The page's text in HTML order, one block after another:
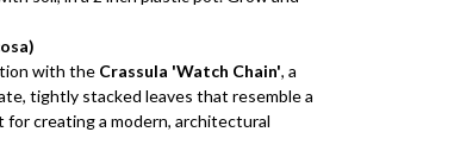
with the Crassula 'Watch Chain', a
tightly stacked leaves that resemble a
creating a modern, architectural